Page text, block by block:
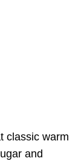
classic warm
and